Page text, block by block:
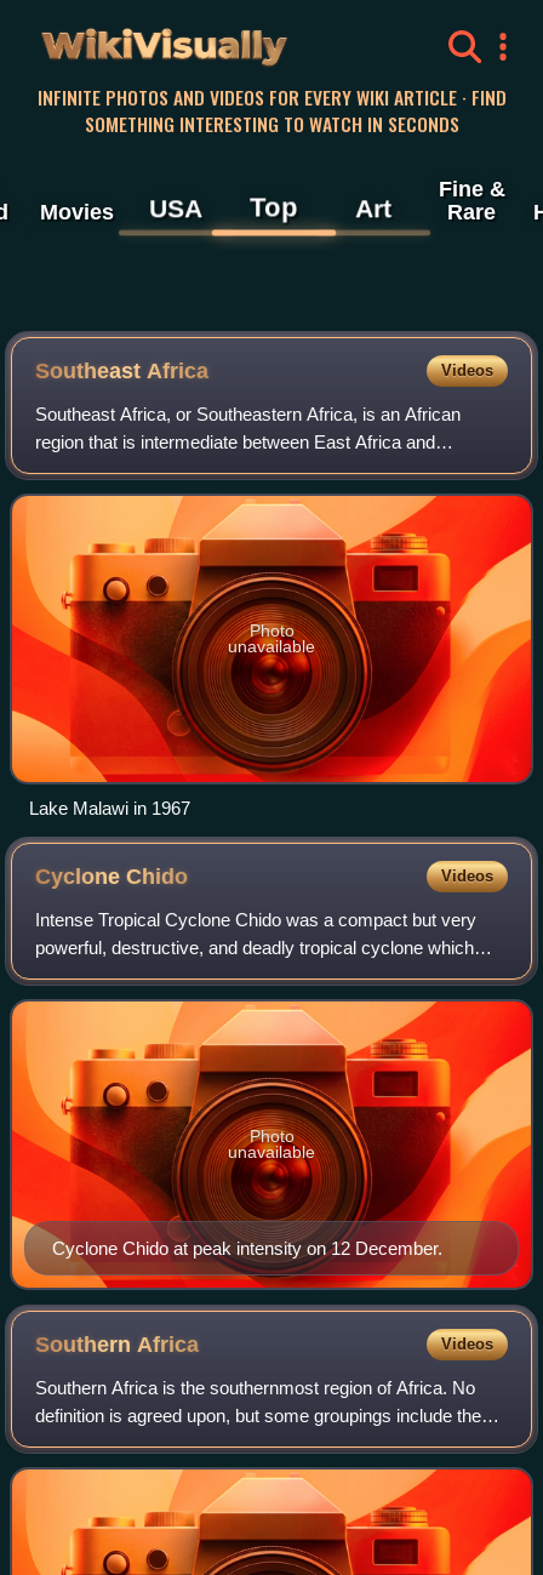
WikiVisually
INFINITE PHOTOS AND VIDEOS FOR EVERY WIKI ARTICLE · FIND
SOMETHING INTERESTING TO WATCH IN SECONDS
Movies USA Top Art
Fine &
Rare
Southeast Africa Videos
Southeast Africa, or Southeastern Africa, is an African
region that is intermediate between East Africa and
Southern Africa. It comprises the countries Burundi,
Botswana, Eswatini, Kenya, Lesotho, Mal
Photo
unavailable
Lake Malawi in 1967
CycloneChido Videos
Intense Tropical Cyclone Chido was a compact but very
powerful, destructive, and deadly tropical cyclone which
impacted Southeast Africa in December 2024. Chido, which
means a desire in Shona, was the
Cyclone Chido at peak intensity on 12 December.
Photo
unavailable
Southern Africa Videos
Southern Africa is the southernmost region of Africa. No
definition is agreed upon, but some groupings include the
United Nations geoscheme, the intergovernmental Southern
African Development Communit